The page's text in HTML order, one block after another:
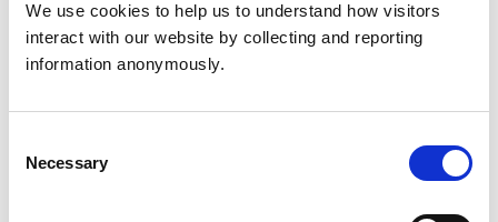
We use cookies to help us to understand how visitors
interact with our website by collecting and reporting
information anonymously.
Selection
Necessary
Thursday:
9:00 am-7:00 pm
9:00 am-7:00 pm
Sunday:
Closed